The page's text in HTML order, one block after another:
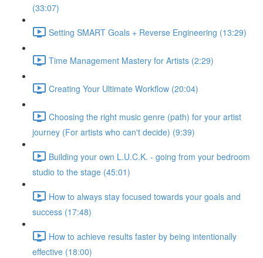
(33:07)
Setting SMART Goals + Reverse Engineering (13:29)
Time Management Mastery for Artists (2:29)
Creating Your Ultimate Workflow (20:04)
Choosing the right music genre (path) for your artist
journey (For artists who can't decide) (9:39)
Building your own L.U.C.K. - going from your bedroom
studio to the stage (45:01)
How to always stay focused towards your goals and
success (17:48)
How to achieve results faster by being intentionally
effective (18:00)